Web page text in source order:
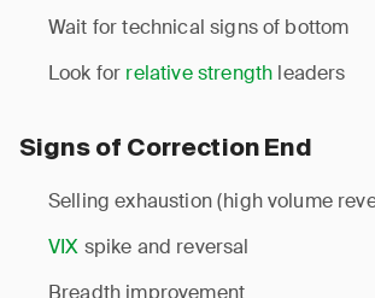
Wait for technical signs of bottom
Look for relative strength leaders
Signs of Correction End
Selling exhaustion (high volume
VIX spike and reversal